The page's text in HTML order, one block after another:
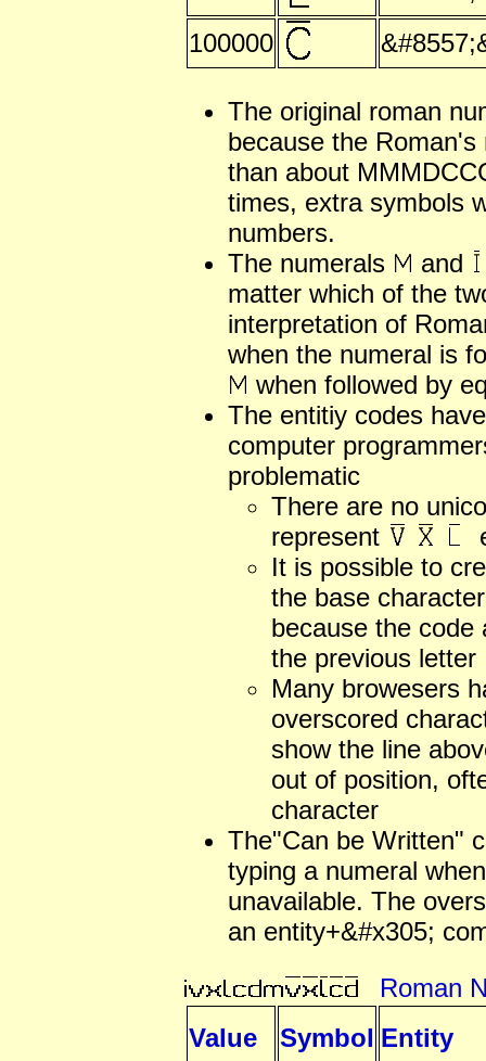
100000
The original roman
because the
than about
times, extra symbols
numbers.
The numerals
and
matter which of the
interpretation of
when the numeral is
when followed by
The entitiy codes
computer
problematic
There are no
represent
It is possible to
the base
because the code
the previous letter
Many browesers
overscored
show the line
out of position,
character
The"Can be Written"
typing a numeral
unavailable. The
an entity+&#x305;
Roman
Value
Symbol Entity